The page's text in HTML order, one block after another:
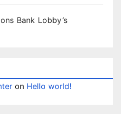
Bank Lobby’s
on Hello world!